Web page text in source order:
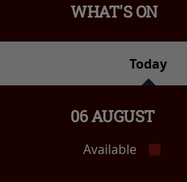
WHAT'S ON
Today
06 AUGUST
Available